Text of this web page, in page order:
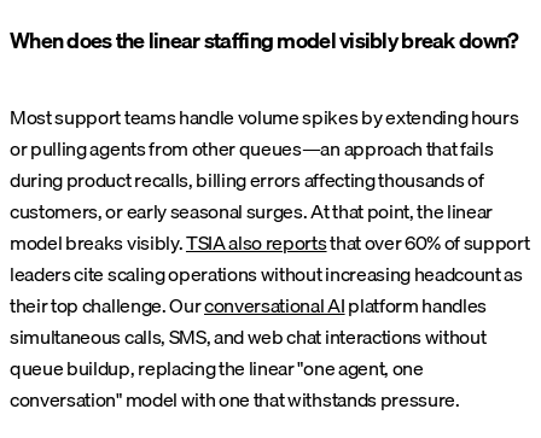
When does the linear staffing model visibly break down?
Most support teams handle volume spikes by extending hours
or pulling agents from other queues—an approach that fails
during product recalls, billing errors affecting thousands of
customers, or early seasonal surges. At that point, the linear
model breaks visibly.TSIA also reportsthat over 60% of support
leaders cite scaling operations without increasing headcount as
their top challenge. Ourconversational AIplatform handles
simultaneous calls, SMS, and web chat interactions without
queue buildup, replacing the linear "one agent, one
conversation" model with one that withstands pressure.